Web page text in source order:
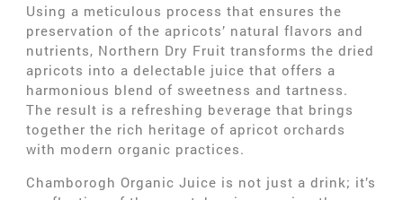
Using a meticulous process that ensures the
preservation of the apricots’ natural flavors and
nutrients, Northern Dry Fruit transforms the dried
apricots into a delectable juice that offers a
harmonious blend of sweetness and tartness.
The result is a refreshing beverage that brings
together the rich heritage of apricot orchards
with modern organic practices.
Chamborogh Organic Juice is not just a drink; it’s